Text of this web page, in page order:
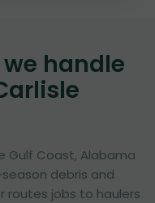
handle
Gulf Coast, Alabama
debris and
routes jobs to haulers